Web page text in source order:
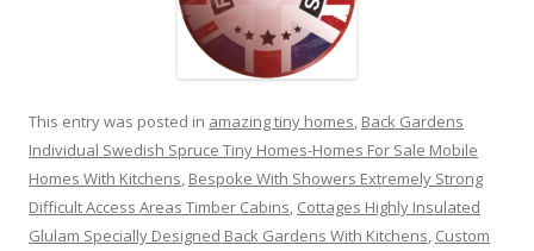
This entry was posted in amazing tiny homes, Back Gardens
Individual Swedish Spruce Tiny Homes-Homes For Sale Mobile
Homes With Kitchens, Bespoke With Showers Extremely Strong
Difficult Access Areas Timber Cabins, Cottages Highly Insulated
Glulam Specially Designed Back Gardens With Kitchens, Custom